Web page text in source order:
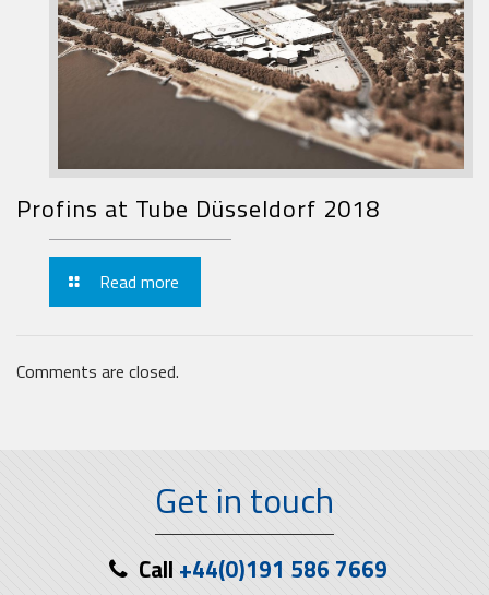
Profins at Tube Düsseldorf 2018
Read more
Comments are closed.
Get in touch
Call +44(0)191 586 7669